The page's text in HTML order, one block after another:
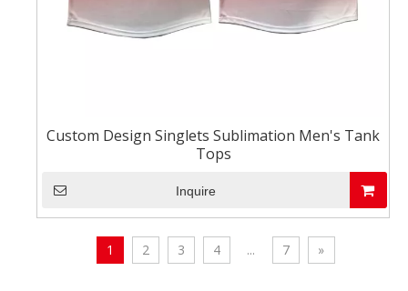
Custom Design Singlets Sublimation Men's Tank
Tops
Inquire
1 2 3 4 ... 7 »